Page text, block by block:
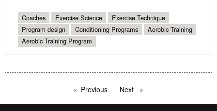
Coaches Exercise Science
Exercise Technique
Program design
Conditioning Programs
Aerobic Training
Aerobic Training Program
Previous pageNext page